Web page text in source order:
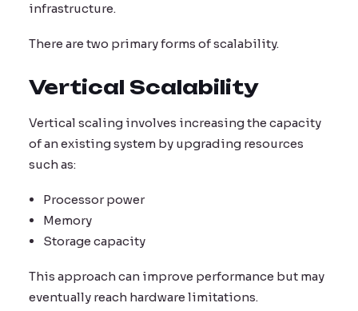
infrastructure.
There are two primary forms of scalability.
Vertical Scalability
Vertical scaling involves increasing the capacity
of an existing system by upgrading resources
such as:
Processor power
Memory
Storage capacity
This approach can improve performance but may
eventually reach hardware limitations.